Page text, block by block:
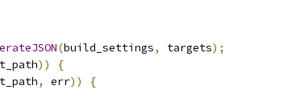
(build_settings, targets);
))
{
, err))
{